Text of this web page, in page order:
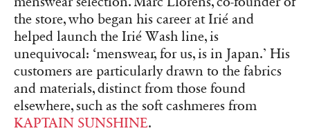
the store, who began his career at Irié and
helped launch the Irié Wash line, is
unequivocal: ‘menswear, for us, is in Japan.’ His
customers are particularly drawn to the fabrics
and materials, distinct from those found
elsewhere, such as the soft cashmeres from
KAPTAIN SUNSHINE.